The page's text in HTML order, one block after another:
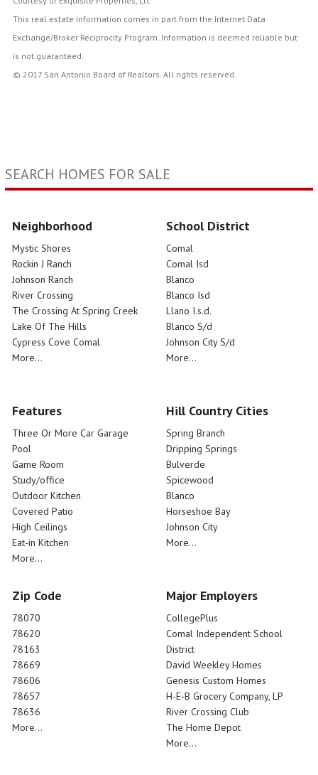
This real estate information comes in part from the Internet Data
Exchange/Broker Reciprocity Program. Information is deemed reliable but
is not guaranteed.
© 2017 San Antonio Board of Realtors. All rights reserved.
SEARCH HOMES FOR SALE
Neighborhood
Mystic Shores
Rockin J Ranch
Johnson Ranch
River Crossing
The Crossing At Spring Creek
Lake Of The Hills
Cypress Cove Comal
More...
School District
Comal
Comal Isd
Blanco
Blanco Isd
Llano I.s.d.
Blanco S/d
Johnson City S/d
More...
Features
Three Or More Car Garage
Pool
Game Room
Study/office
Outdoor Kitchen
Covered Patio
High Ceilings
Eat-in Kitchen
More...
Hill Country Cities
Spring Branch
Dripping Springs
Bulverde
Spicewood
Blanco
Horseshoe Bay
Johnson City
More...
Zip Code
78070
78620
78163
78669
78606
78657
78636
More...
Major Employers
CollegePlus
Comal Independent School
District
David Weekley Homes
Genesis Custom Homes
H-E-B Grocery Company, LP
River Crossing Club
The Home Depot
More...